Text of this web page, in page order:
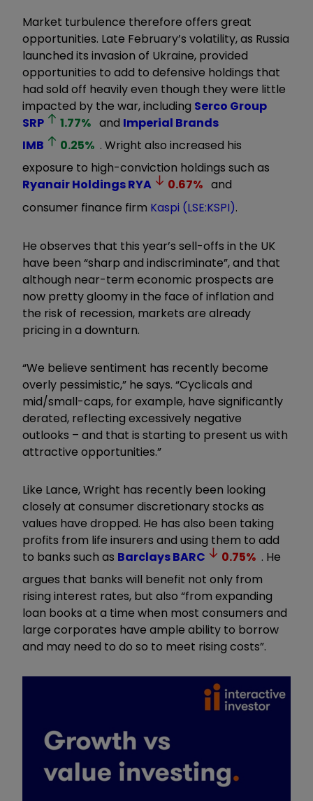
Market turbulence therefore offers great
opportunities. Late February’s volatility, as Russia
launched its invasion of Ukraine, provided
opportunities to add to defensive holdings that
had sold off heavily even though they were little
impacted by the war, including Serco Group
SRP
1.77% and Imperial Brands
IMB
0.25% . Wright also increased his
exposure to high-conviction holdings such as
Ryanair HoldingsRYA 0.67% and
consumer finance firm Kaspi (LSE:KSPI).
He observes that this year’s sell-offs in the UK
have been “sharp and indiscriminate”, and that
although near-term economic prospects are
now pretty gloomy in the face of inflation and
the risk of recession, markets are already
pricing in a downturn.
“We believe sentiment has recently become
overly pessimistic,” he says. “Cyclicals and
mid/small-caps, for example, have significantly
derated, reflecting excessively negative
outlooks – and that is starting to present us with
attractive opportunities.”
Like Lance, Wright has recently been looking
closely at consumer discretionary stocks as
values have dropped. He has also been taking
profits from life insurers and using them to add
to banks such as BarclaysBARC 0.75% . He
argues that banks will benefit not only from
rising interest rates, but also “from expanding
loan books at a time when most consumers and
large corporates have ample ability to borrow
and may need to do so to meet rising costs”.